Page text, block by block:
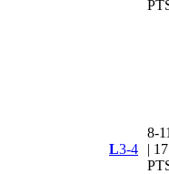
L3-4
8-
| 17